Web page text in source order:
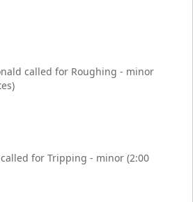
called for Roughing - minor
for Tripping - minor (2:00